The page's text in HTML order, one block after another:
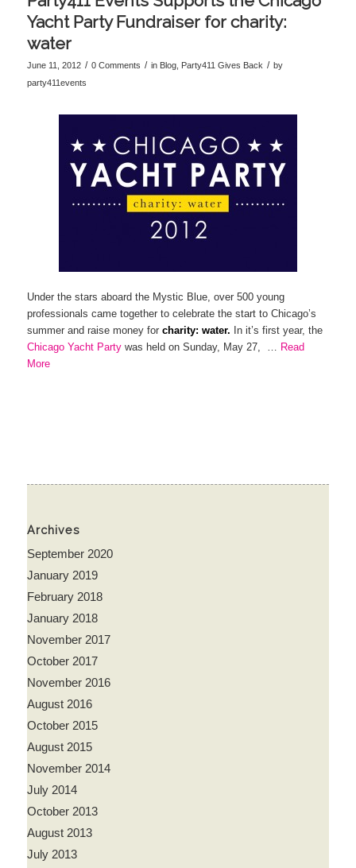
Yacht Party Fundraiser for charity:
water
June 11, 2012 / 0 Comments / in Blog, Party411 Gives Back / by
party411events
Under the stars aboard the Mystic Blue, over 500 young
professionals came together to celebrate the start to Chicago’s
summer and raise money for charity: water. In it’s first year, the
Chicago Yacht Partywas held on Sunday, May 27, … Read
More
Archives
September 2020
January 2019
February 2018
January 2018
November 2017
October 2017
November 2016
August 2016
October 2015
August 2015
November 2014
July 2014
October 2013
August 2013
July 2013